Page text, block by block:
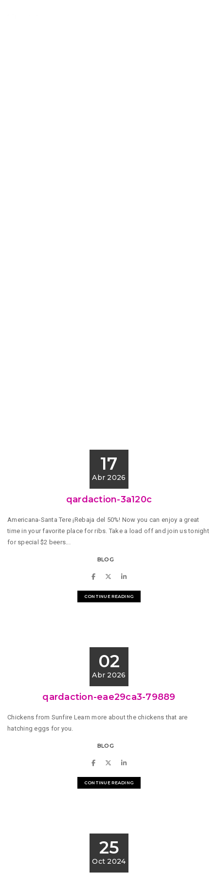
17
Abr 2026
qardaction-3a120c
Americana-Santa Tere ¡Rebaja del 50%! Now you can enjoy a great
time in your favorite place for ribs. Take a load off and join us tonight
for special $2 beers...
BLOG
CONTINUE READING
02
Abr 2026
qardaction-eae29ca3-79889
Chickens from Sunfire Learn more about the chickens that are
hatching eggs for you.
BLOG
CONTINUE READING
25
Oct 2024